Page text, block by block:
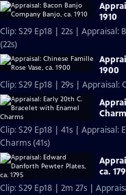
1910
Clip: S29 Ep18 | 22s | Appraisal:
(22s)
1900
Clip: S29 Ep18 | 29s | Appraisal:
Clip: S29 Ep18 | 41s | Appraisal:
Charms (41s)
ca.
Clip: S29 Ep18 | 2m 27s |